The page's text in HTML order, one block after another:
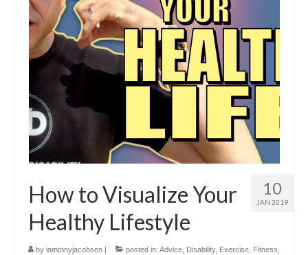
10
JAN 2019
How to Visualize Your
Healthy Lifestyle
by iamtonyjacobsen posted in: Advice Disability, Exercise Fitness